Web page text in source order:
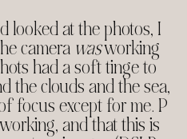
looked at the photos, I
camera wasworking
had a soft tinge to
the clouds and the sea,
focus except for me. P
and that this is